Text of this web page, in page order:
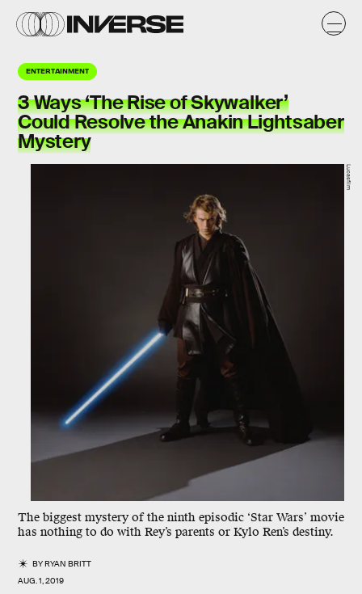
ENTERTAINMENT
3 Ways ‘The Rise of Skywalker’
Could Resolve the Anakin Lightsaber
Mystery
The biggest mystery of the ninth episodic ‘Star Wars’ movie
has nothing to do with Rey’s parents or Kylo Ren’s destiny.
BYRYAN BRITT
AUG. 1, 2019
Lucasfilm